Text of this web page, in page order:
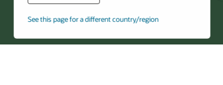
See this page for a different country/region
Explore OCI Compute